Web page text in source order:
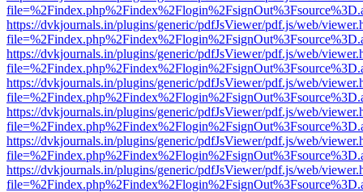
https://dvkjournals.in/plugins/generic/pdfJsViewer/pdf.js/web/
https://dvkjournals.in/plugins/generic/pdfJsViewer/pdf.js/web/
https://dvkjournals.in/plugins/generic/pdfJsViewer/pdf.js/web/
https://dvkjournals.in/plugins/generic/pdfJsViewer/pdf.js/web/
https://dvkjournals.in/plugins/generic/pdfJsViewer/pdf.js/web/
https://dvkjournals.in/plugins/generic/pdfJsViewer/pdf.js/web/